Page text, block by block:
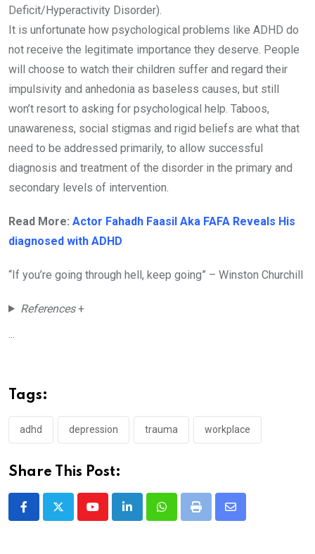
Deficit/Hyperactivity Disorder).
It is unfortunate how psychological problems like ADHD do
not receive the legitimate importance they deserve. People
will choose to watch their children suffer and regard their
impulsivity and anhedonia as baseless causes, but still
won’t resort to asking for psychological help. Taboos,
unawareness, social stigmas and rigid beliefs are what that
need to be addressed primarily, to allow successful
diagnosis and treatment of the disorder in the primary and
secondary levels of intervention.
Read More: Actor Fahadh Faasil Aka FAFA Reveals His
diagnosed with ADHD
“If you’re going through hell, keep going” – Winston Churchill
References+
Tags:
adhd depression trauma workplace
Share This Post:
YoutubeLinkedInWhatsappPrint
Share